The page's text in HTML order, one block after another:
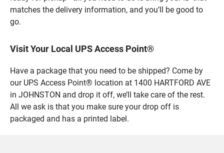
matches the delivery information, and you’ll be good to
go.
Visit Your Local UPS Access Point®
Have a package that you need to be shipped? Come by
our UPS Access Point® location at 1400 HARTFORD AVE
in JOHNSTON and drop it off, we’ll take care of the rest.
All we ask is that you make sure your drop off is
packaged and has a printed label.